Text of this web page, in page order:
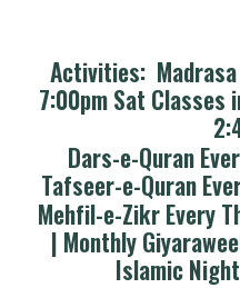
Activities:
7:00pm Sat Classes
Dars-e-Quran
Tafseer-e-Quran
Mehfil-e-Zikr Every
| Monthly
Islamic